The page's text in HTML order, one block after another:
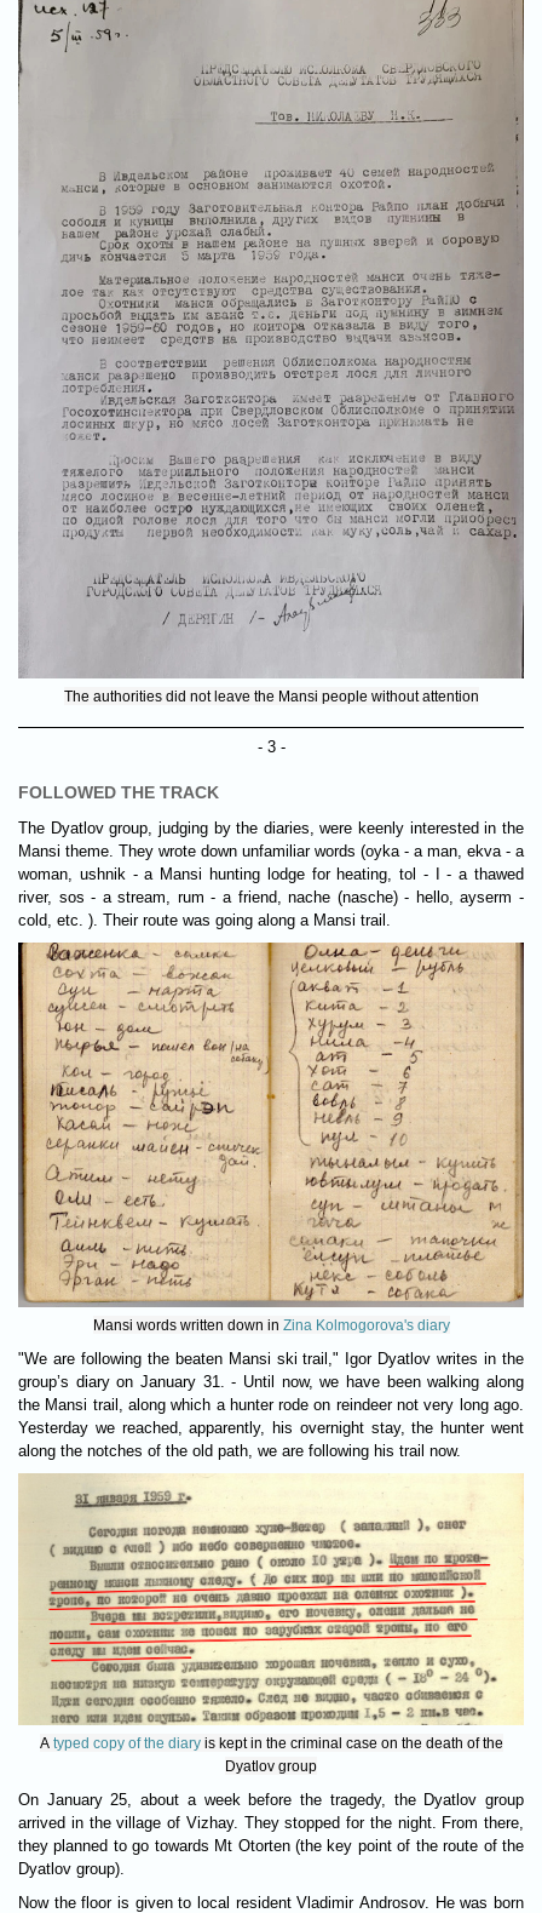
The authorities did not leave the Mansi people without attention
- 3 -
FOLLOWED THE TRACK
The Dyatlov group, judging by the diaries, were keenly interested in the
Mansi theme. They wrote down unfamiliar words (oyka - a man, ekva - a
woman, ushnik - a Mansi hunting lodge for heating, tol - I - a thawed
river, sos - a stream, rum - a friend, nache (nasche) - hello, ayserm -
cold, etc. ). Their route was going along a Mansi trail.
Mansi words written down in Zina Kolmogorova's diary
"We are following the beaten Mansi ski trail," Igor Dyatlov writes in the
group’s diary on January 31. - Until now, we have been walking along
the Mansi trail, along which a hunter rode on reindeer not very long ago.
Yesterday we reached, apparently, his overnight stay, the hunter went
along the notches of the old path, we are following his trail now.
A typed copy of the diaryis kept in the criminal case on the death of the
Dyatlov group
On January 25, about a week before the tragedy, the Dyatlov group
arrived in the village of Vizhay. They stopped for the night. From there,
they planned to go towards Mt Otorten (the key point of the route of the
Dyatlov group).
Now the floor is given to local resident Vladimir Androsov. He was born